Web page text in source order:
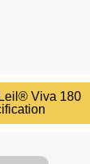
Viva 180